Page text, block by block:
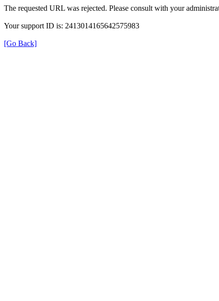
The requested URL was rejected. Please consult with your
Your support ID is: 2413014165642575983
[Go Back]